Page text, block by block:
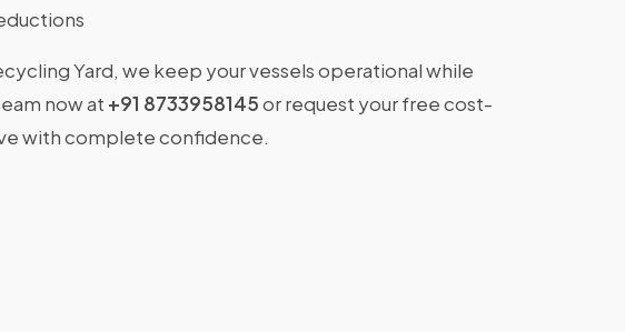
Yard, we keep your vessels operational while
now at +91 8733958145or request your free cost-
with complete confidence.